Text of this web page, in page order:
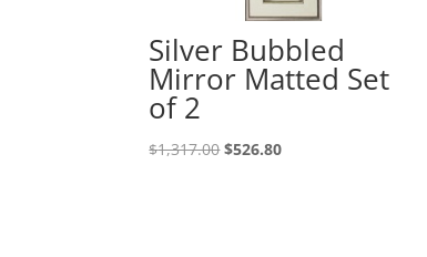
Silver Bubbled
Mirror Matted Set
of 2
$1,317.00 $526.80